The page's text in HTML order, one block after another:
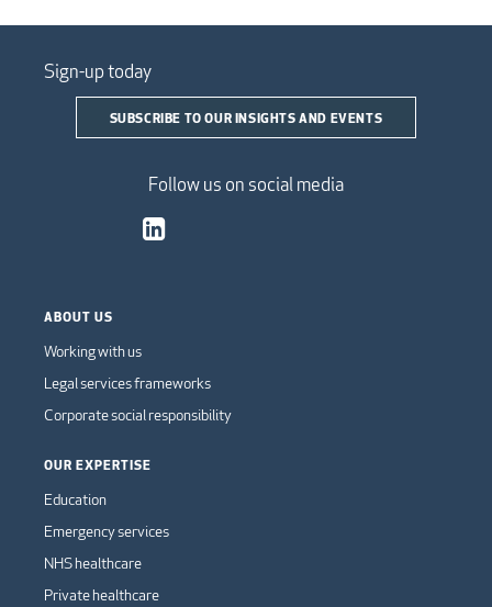
Sign-up today
SUBSCRIBE TO OUR INSIGHTS AND EVENTS
Follow us on social media
ABOUT US
Working with us
Legal services frameworks
Corporate social responsibility
OUR EXPERTISE
Education
Emergency services
NHS healthcare
Private healthcare